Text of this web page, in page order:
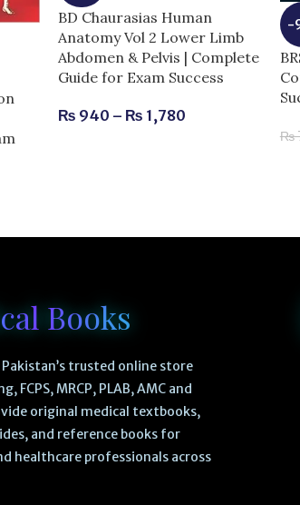
BD Chaurasias Human
Anatomy Vol 2 Lower Limb
Abdomen & Pelvis | Complete
Guide for Exam Success
₨ 940 – ₨ 1,780
-
₨
Books
trusted online store
FCPS, MRCP, PLAB, AMC and
original medical textbooks,
and reference books for
healthcare professionals across